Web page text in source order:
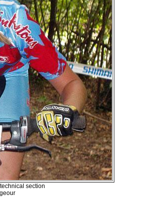
section